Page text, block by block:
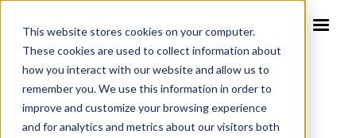
This website stores cookies on your computer.
These cookies are used to collect information about
how you interact with our website and allow us to
remember you. We use this information in order to
improve and customize your browsing experience
and for analytics and metrics about our visitors both